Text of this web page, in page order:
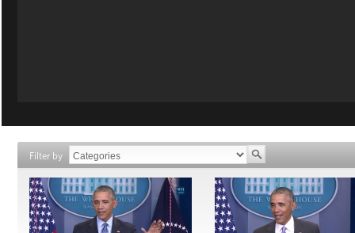
Filter by